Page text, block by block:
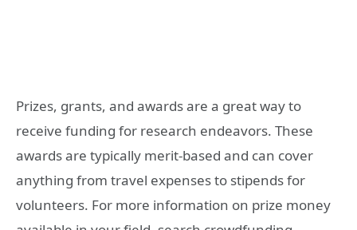
Prizes, grants, and awards are a great way to
receive funding for research endeavors. These
awards are typically merit-based and can cover
anything from travel expenses to stipends for
volunteers. For more information on prize money